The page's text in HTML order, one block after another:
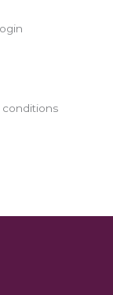
conditions